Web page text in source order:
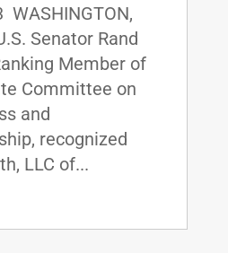
WASHINGTON,
Senator Rand
Member of
Committee on
and
recognized
LLC of...